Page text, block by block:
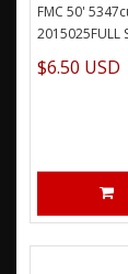
FMC 50'
2015025FULL
$6.50 USD